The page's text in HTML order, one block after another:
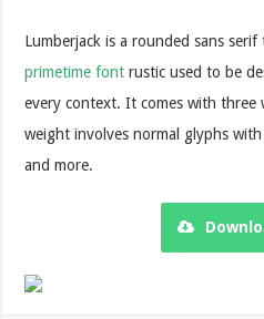
Lumberjack is a rounded sans
primetime font rustic used to be
every context. It comes with three
weight involves normal glyphs
and more.